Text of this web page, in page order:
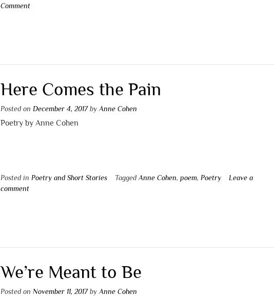
Comment
Here Comes the Pain
Posted on December 4, 2017byAnne Cohen
Poetry by Anne Cohen
Posted in Poetry and Short Stories TaggedAnne Cohen,poem, Poetry
Leave a
comment
We’re Meant to Be
Posted on November 11, 2017byAnne Cohen